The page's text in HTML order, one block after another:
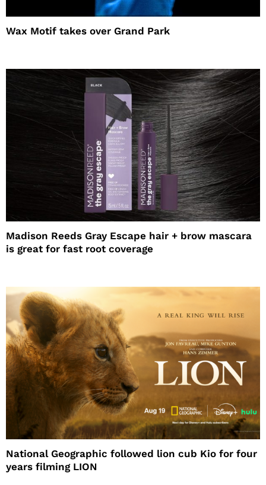
Wax Motif takes over Grand Park
Madison Reeds Gray Escape hair + brow mascara
is great for fast root coverage
National Geographic followed lion cub Kio for four
years filming LION